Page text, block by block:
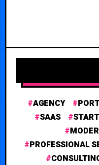
AGENCY
SAAS
PROFESSIONAL